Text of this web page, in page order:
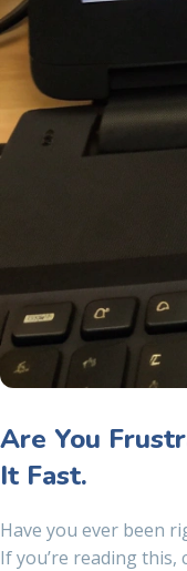
Are You
It Fast.
Have you ever been
If you’re reading this,